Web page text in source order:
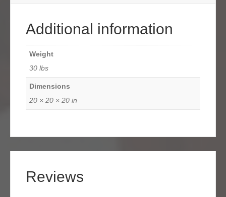
Additional information
Weight
30 lbs
Dimensions
20 × 20 × 20 in
Reviews